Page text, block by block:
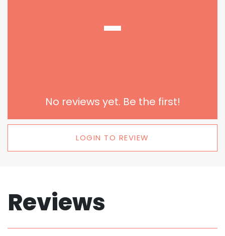
-
No reviews yet. Be the first!
LOGIN TO REVIEW
Reviews